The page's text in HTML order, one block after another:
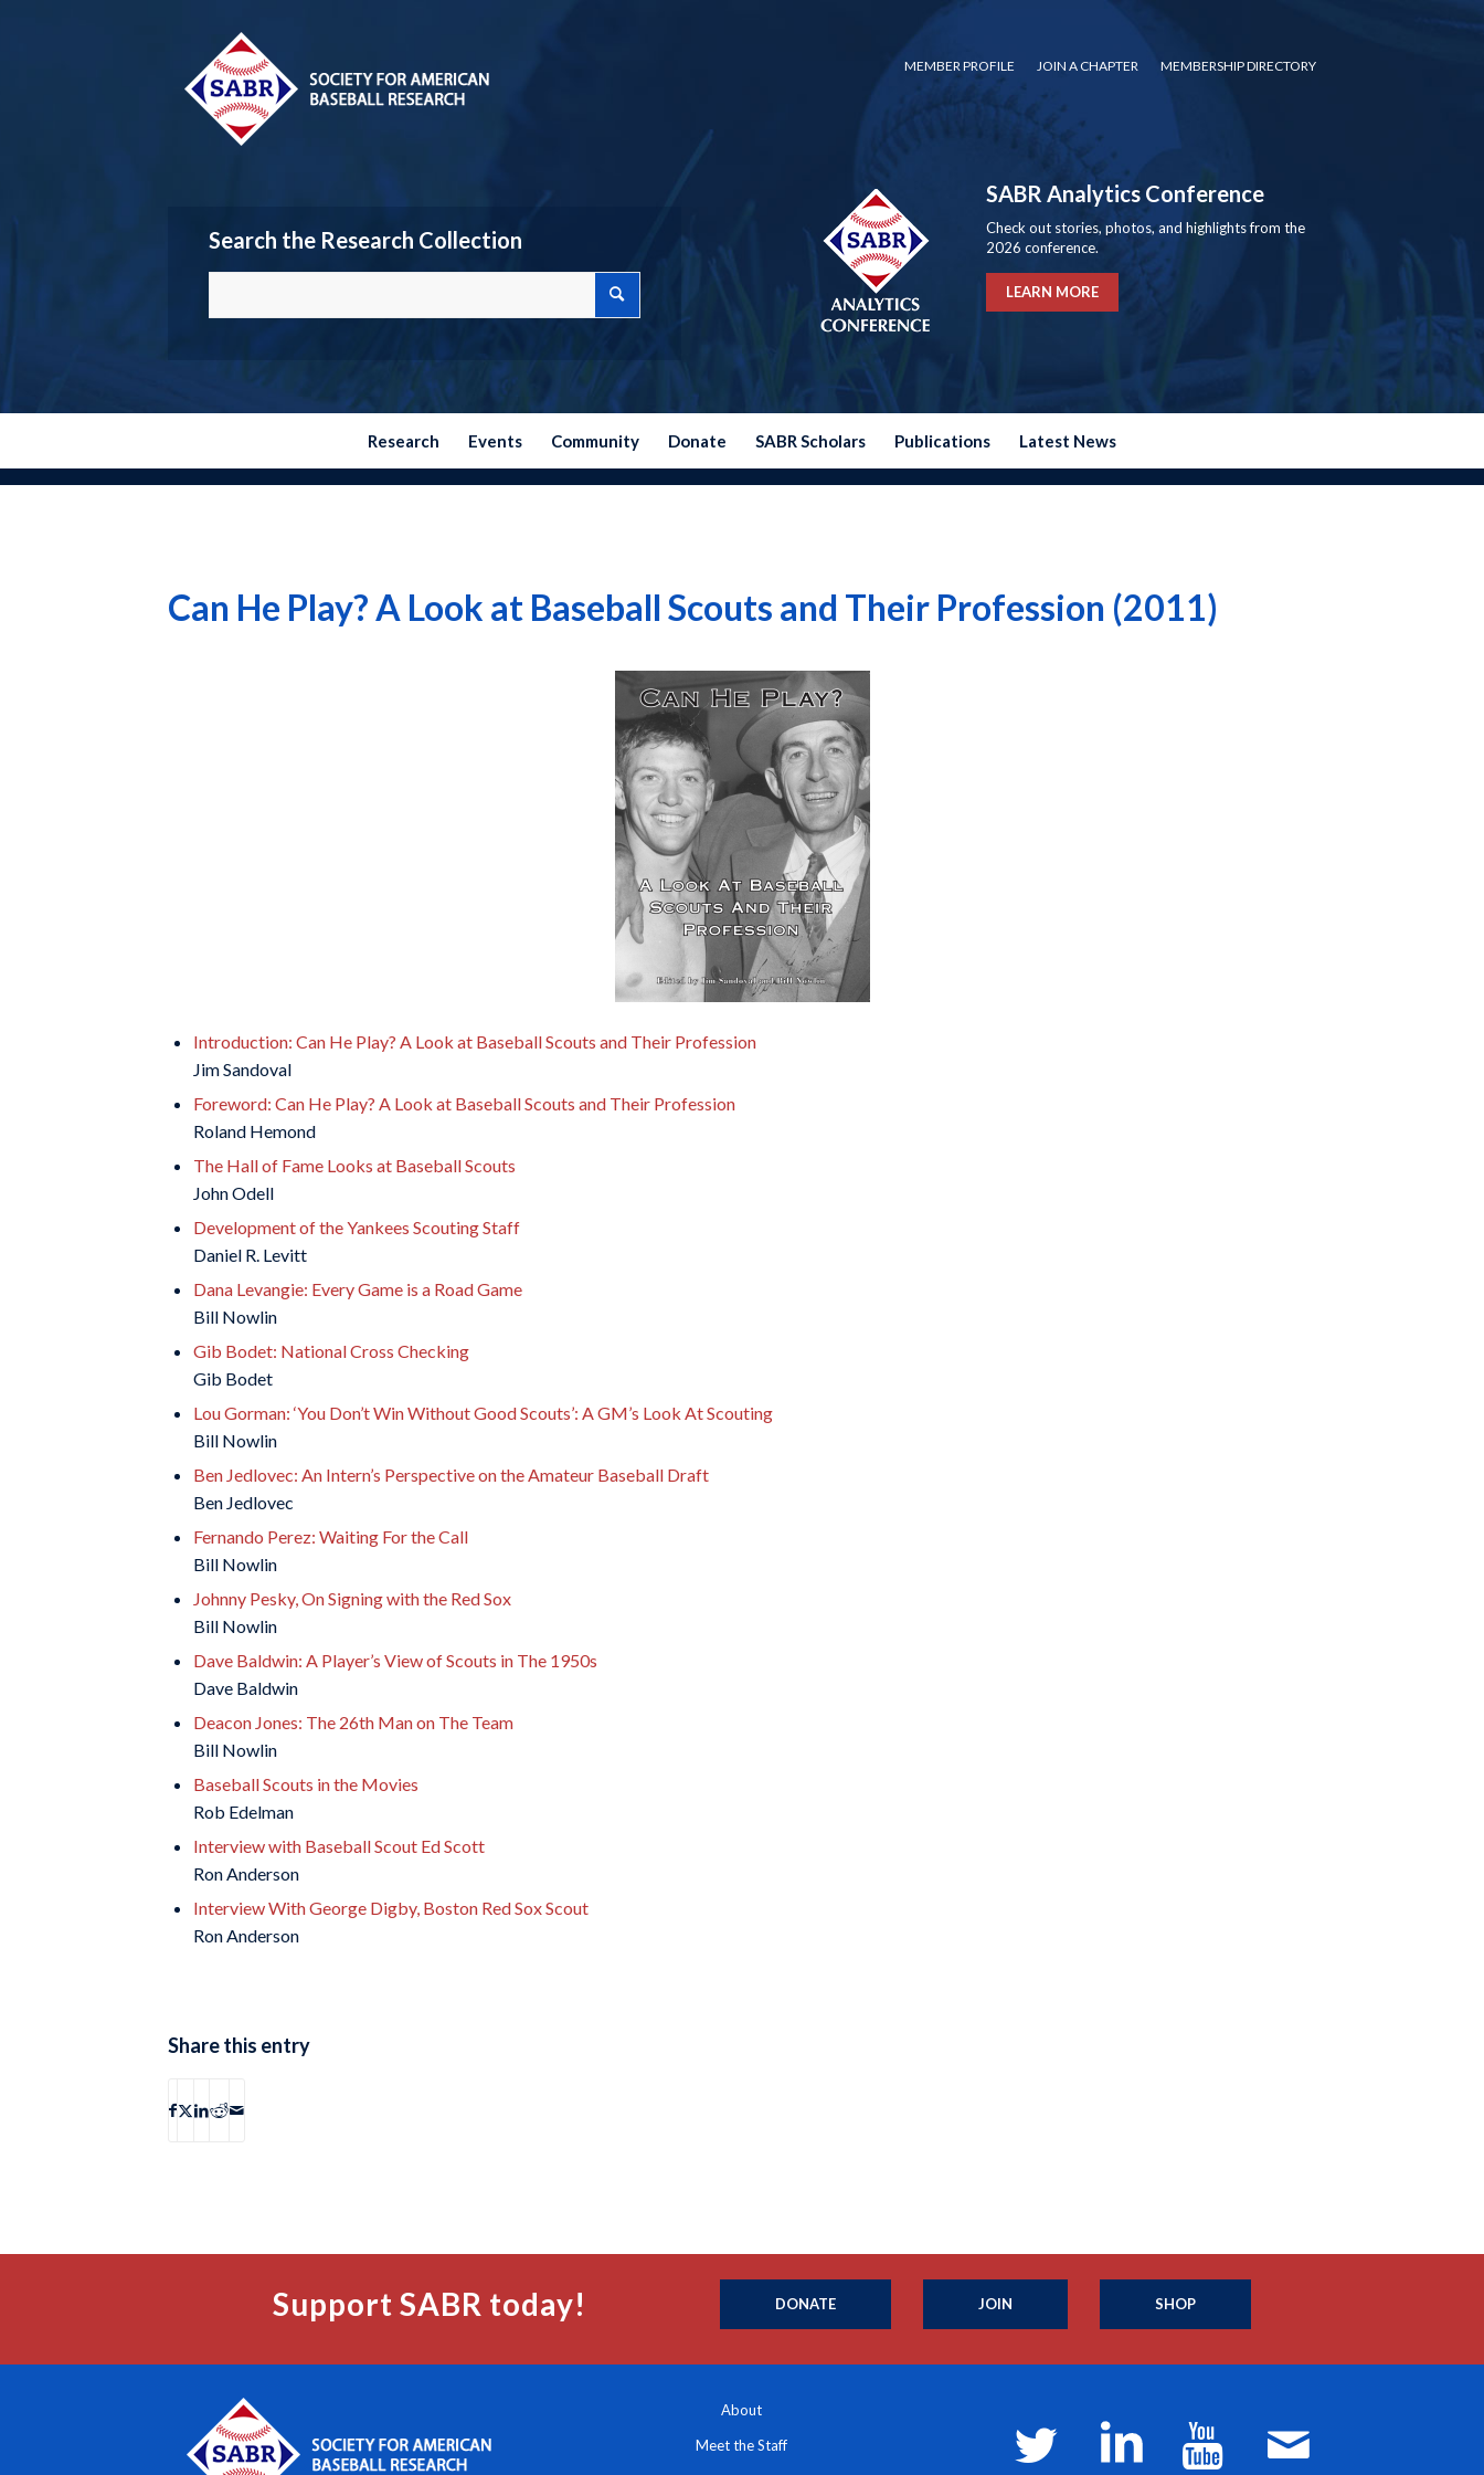
MEMBER PROFILE JOIN A CHAPTER MEMBERSHIP DIRECTORY
Search the Research Collection
SABR Analytics Conference
Check out stories, photos, and highlights from the
2026 conference.
LEARN MORE
Research Events Community Donate SABR Scholars Publications Latest News
Can He Play? A Look at Baseball Scouts and Their Profession (2011)
Introduction: Can He Play? A Look at Baseball Scouts and Their Profession
Jim Sandoval
Foreword: Can He Play? A Look at Baseball Scouts and Their Profession
Roland Hemond
The Hall of Fame Looks at Baseball Scouts
John Odell
Development of the Yankees Scouting Staff
Daniel R. Levitt
Dana Levangie: Every Game is a Road Game
Bill Nowlin
Gib Bodet: National Cross Checking
Gib Bodet
Lou Gorman: ‘You Don’t Win Without Good Scouts’: A GM’s Look At Scouting
Bill Nowlin
Ben Jedlovec: An Intern’s Perspective on the Amateur Baseball Draft
Ben Jedlovec
Fernando Perez: Waiting For the Call
Bill Nowlin
Johnny Pesky, On Signing with the Red Sox
Bill Nowlin
Dave Baldwin: A Player’s View of Scouts in The 1950s
Dave Baldwin
Deacon Jones: The 26th Man on The Team
Bill Nowlin
Baseball Scouts in the Movies
Rob Edelman
Interview with Baseball Scout Ed Scott
Ron Anderson
Interview With George Digby, Boston Red Sox Scout
Ron Anderson
Share this entry
Support SABR today! DONATE JOIN SHOP
About
Meet the Staff